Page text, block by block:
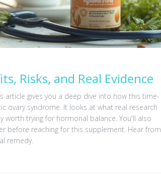
Risks, and Real Evidence
article gives you a deep dive into how this time-
ovary syndrome. It looks at what real research
worth trying for hormonal balance. You'll also
before reaching for this supplement. Hear from
remedy.